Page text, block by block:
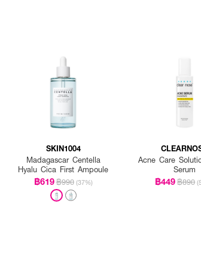
SKIN1004
Madagascar Centella
Hyalu Cica First Ampoule
฿619฿990 (37%)
Acne Care
Serum
฿449฿890